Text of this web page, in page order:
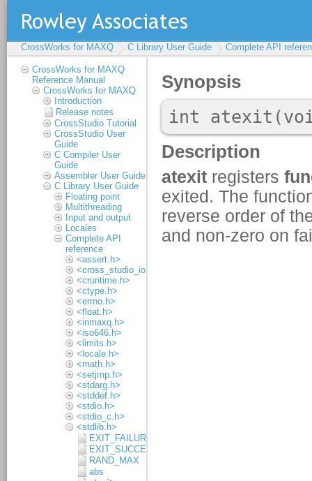
CrossWorks for MAXQ C Library User Guide Complete API
CrossWorks for MAXQ
Reference Manual
CrossWorks for MAXQ
Introduction
Release notes
CrossStudio Tutorial
CrossStudio User
Guide
C Compiler User
Guide
Assembler User Guide
C Library User Guide
Floating point
Multithreading
Input and output
Locales
Complete API
reference
<assert.h>
<cross_studio_io.h>
<cruntime.h>
<ctype.h>
<errno.h>
<float.h>
<inmaxq.h>
<iso646.h>
<limits.h>
<locale.h>
<math.h>
<setjmp.h>
<stdarg.h>
<stddef.h>
<stdio.h>
<stdio_c.h>
<stdlib.h>
EXIT_FAILURE
EXIT_SUCCESS
RAND_MAX
abs